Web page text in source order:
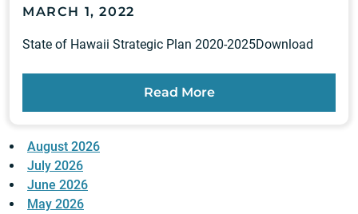
MARCH 1, 2022
State of Hawaii Strategic Plan 2020-2025Download
Read More
August 2026
July 2026
June 2026
May 2026